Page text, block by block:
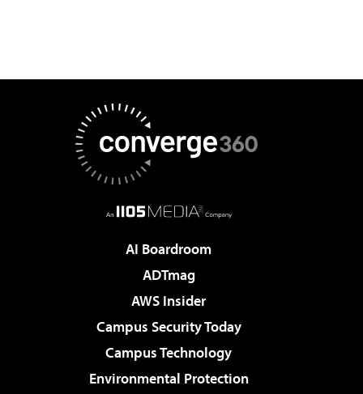
AI Boardroom
ADTmag
AWS Insider
Campus Security Today
Campus Technology
Environmental Protection